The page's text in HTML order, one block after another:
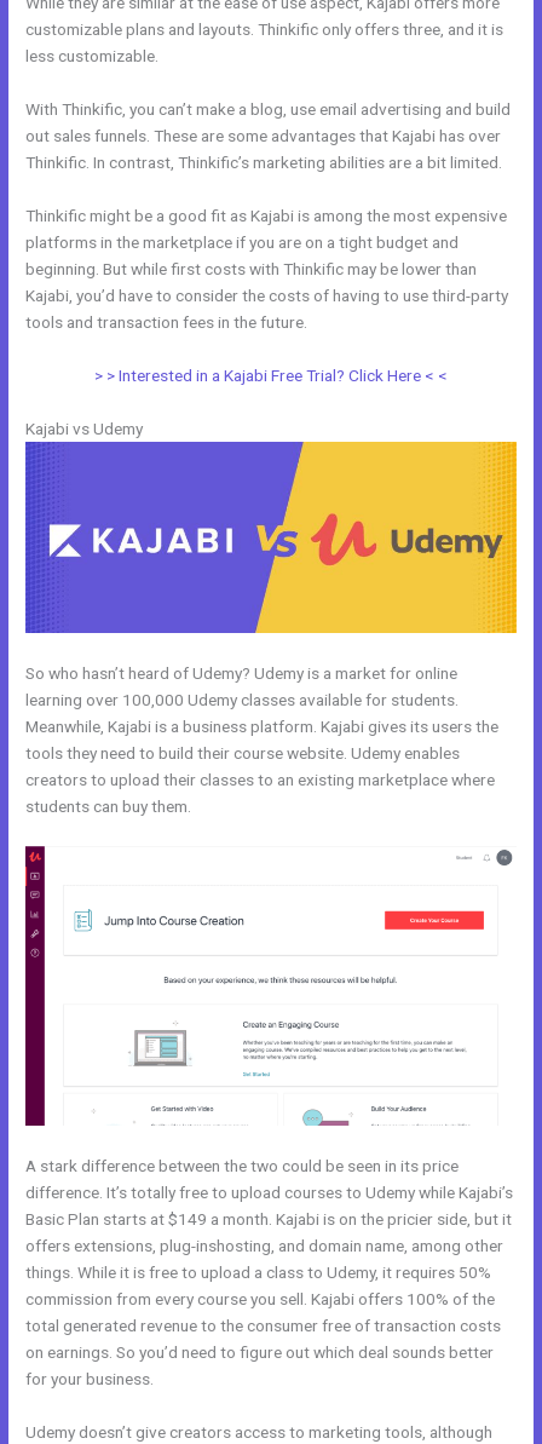
customizable plans and layouts. Thinkific only offers three, and it is
less customizable.
With Thinkific, you can’t make a blog, use email advertising and build
out sales funnels. These are some advantages that Kajabi has over
Thinkific. In contrast, Thinkific’s marketing abilities are a bit limited.
Thinkific might be a good fit as Kajabi is among the most expensive
platforms in the marketplace if you are on a tight budget and
beginning. But while first costs with Thinkific may be lower than
Kajabi, you’d have to consider the costs of having to use third-party
tools and transaction fees in the future.
> > Interested in a Kajabi Free Trial? Click Here < <
Kajabi vs Udemy
So who hasn’t heard of Udemy? Udemy is a market for online
learning over 100,000 Udemy classes available for students.
Meanwhile, Kajabi is a business platform. Kajabi gives its users the
tools they need to build their course website. Udemy enables
creators to upload their classes to an existing marketplace where
students can buy them.
A stark difference between the two could be seen in its price
difference. It’s totally free to upload courses to Udemy while Kajabi’s
Basic Plan starts at $149 a month. Kajabi is on the pricier side, but it
offers extensions, plug-inshosting, and domain name, among other
things. While it is free to upload a class to Udemy, it requires 50%
commission from every course you sell. Kajabi offers 100% of the
total generated revenue to the consumer free of transaction costs
on earnings. So you’d need to figure out which deal sounds better
for your business.
Udemy doesn’t give creators access to marketing tools, although